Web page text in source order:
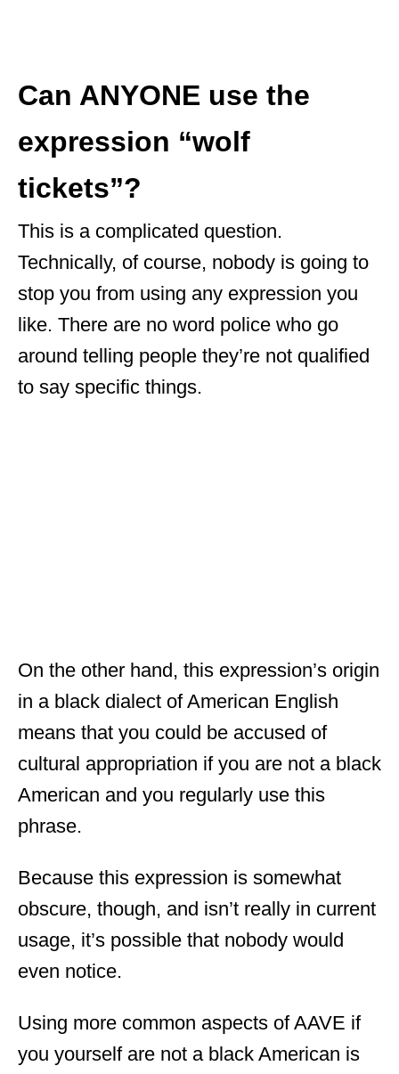
Can ANYONE use the
expression “wolf
tickets”?
This is a complicated question.
Technically, of course, nobody is going to
stop you from using any expression you
like. There are no word police who go
around telling people they’re not qualified
to say specific things.
On the other hand, this expression’s origin
in a black dialect of American English
means that you could be accused of
cultural appropriation if you are not a black
American and you regularly use this
phrase.
Because this expression is somewhat
obscure, though, and isn’t really in current
usage, it’s possible that nobody would
even notice.
Using more common aspects of AAVE if
you yourself are not a black American is